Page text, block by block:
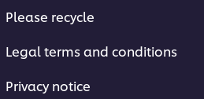
Please recycle
Legal terms and conditions
Privacy notice